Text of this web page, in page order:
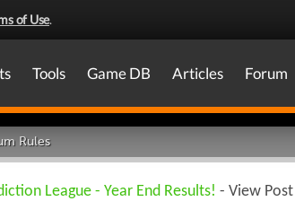
of Use.
Tools Game DB Articles Forum
Rules
League - Year End Results! - View Post